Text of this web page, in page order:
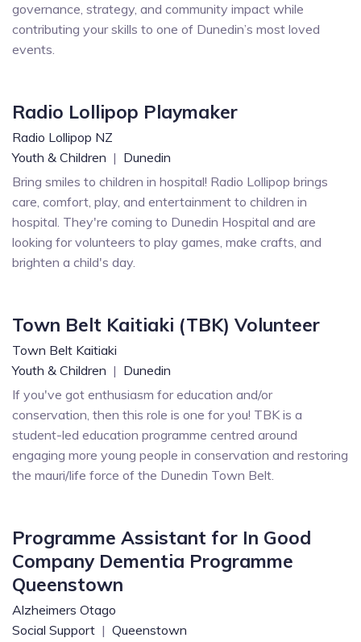
governance, strategy, and community impact while
contributing your skills to one of Dunedin’s most loved
events.
Radio Lollipop Playmaker
Radio Lollipop NZ
Youth & Children | Dunedin
Bring smiles to children in hospital! Radio Lollipop brings
care, comfort, play, and entertainment to children in
hospital. They're coming to Dunedin Hospital and are
looking for volunteers to play games, make crafts, and
brighten a child's day.
Town Belt Kaitiaki (TBK) Volunteer
Town Belt Kaitiaki
Youth & Children | Dunedin
If you've got enthusiasm for education and/or
conservation, then this role is one for you! TBK is a
student-led education programme centred around
engaging more young people in conservation and restoring
the mauri/life force of the Dunedin Town Belt.
Programme Assistant for In Good
Company Dementia Programme
Queenstown
Alzheimers Otago
Social Support | Queenstown